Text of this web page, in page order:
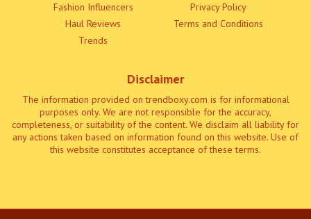
Fashion Influencers
Haul Reviews
Trends
Privacy Policy
Terms and Conditions
Disclaimer
The information provided on trendboxy.com is for informational
purposes only. We are not responsible for the accuracy,
completeness, or suitability of the content. We disclaim all liability for
any actions taken based on information found on this website. Use of
this website constitutes acceptance of these terms.